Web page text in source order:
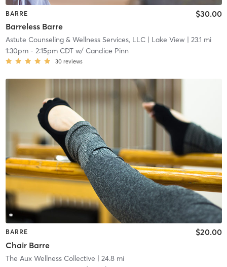
BARRE
Barreless Barre
$30.00
Astute Counseling & Wellness Services, LLC| Lake View| 23.1 mi
1:30pm- 2:15pm CDTw/ Candice Pinn
30 reviews
BARRE
Chair Barre
$20.00
The Aux Wellness Collective | 24.8 mi